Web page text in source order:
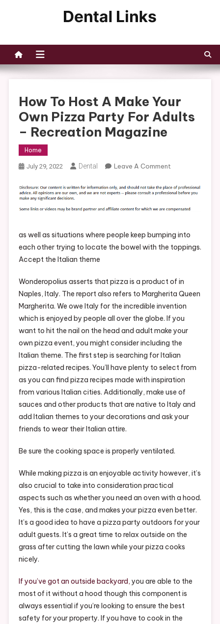
How To Host A Make Your
Own Pizza Party For Adults
– Recreation Magazine
Home
July 29, 2022 Dental Leave A CommentOn
To
A
Your
Own
For
Adults
Magazine
as well as situations where people keep bumping into
each other trying to locate the bowel with the toppings.
Accept the Italian theme
Wonderopolius asserts that pizza is a product of in
Naples, Italy. The report also refers to Margherita Queen
Margherita. We owe Italy for the incredible invention
which is enjoyed by people all over the globe. If you
want to hit the nail on the head and adult make your
own pizza event, you might consider including the
Italian theme. The first step is searching for Italian
pizza-related recipes. You’ll have plenty to select from
as you can find pizza recipes made with inspiration
from various Italian cities. Additionally, make use of
sauces and other products that are native to Italy and
add Italian themes to your decorations and ask your
friends to wear their Italian attire.
Be sure the cooking space is properly ventilated.
While making pizza is an enjoyable activity however, it’s
also crucial to take into consideration practical
aspects such as whether you need an oven with a hood.
Yes, this is the case, and makes your pizza even better.
It’s a good idea to have a pizza party outdoors for your
adult guests. It’s a great time to relax outside on the
grass after cutting the lawn while your pizza cooks
nicely.
If you’ve got an outside backyard, you are able to the
most of it without a hood though this component is
always essential if you’re looking to ensure the best
safety for your property. If you have to cook in the